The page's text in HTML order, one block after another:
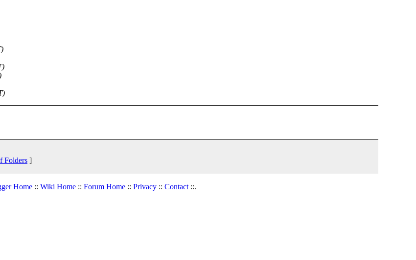
Folders ]
Home:: Wiki Home:: Forum Home:: Privacy:: Contact::.